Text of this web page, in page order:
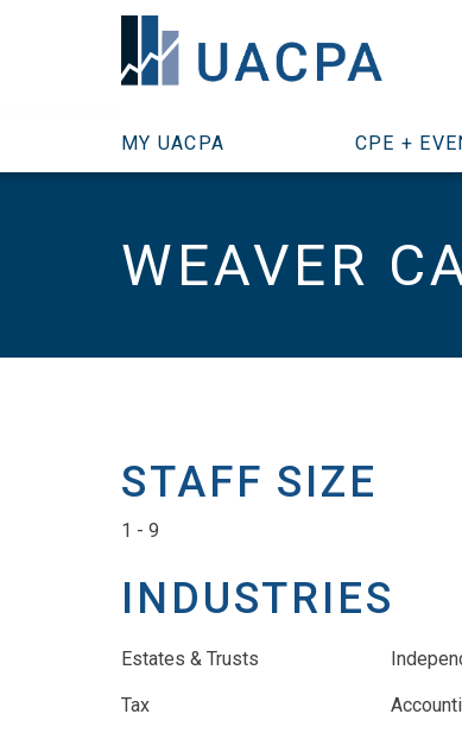
SKIP TO MAIN CONTENT
MY UACPA CPE +
WEAVER
STAFF SIZE
1 - 9
INDUSTRIES
Estates & Trusts
Tax